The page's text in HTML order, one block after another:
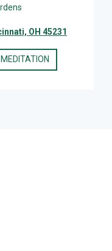
OH 45231